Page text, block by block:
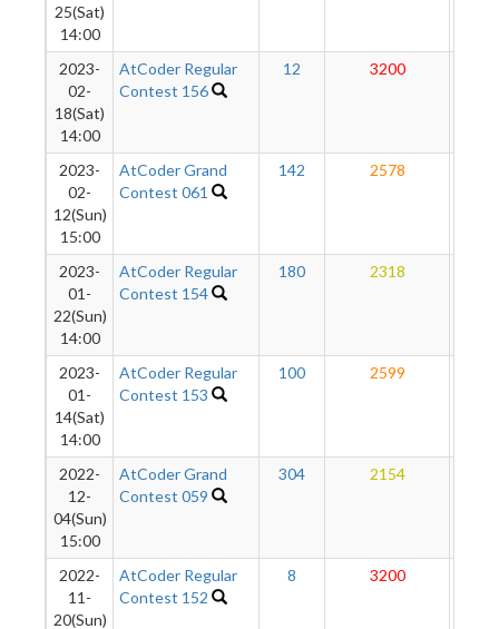
25(Sat)
14:00
2023-
02-
18(Sat)
14:00
AtCoder Regular
Contest 156
12 3200
2023-
02-
12(Sun)
15:00
AtCoder Grand
Contest 061
142 2578
2023-
01-
22(Sun)
14:00
AtCoder Regular
Contest 154
180 2318
2023-
01-
14(Sat)
14:00
AtCoder Regular
Contest 153
100 2599
2022-
12-
04(Sun)
15:00
AtCoder Grand
Contest 059
304 2154
2022-
11-
20(Sun)
AtCoder Regular
Contest 152
8 3200